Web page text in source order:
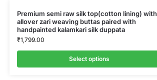
Premium semi raw silk top(cotton lining) with
allover zari weaving buttas paired with
handpainted kalamkari silk duppata
₹1,799.00
Select options